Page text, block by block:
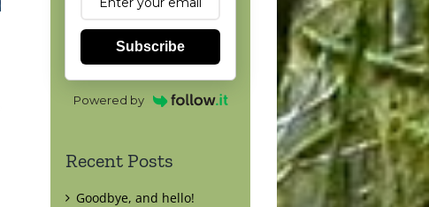
Subscribe
Powered by
Recent Posts
Goodbye, and hello!